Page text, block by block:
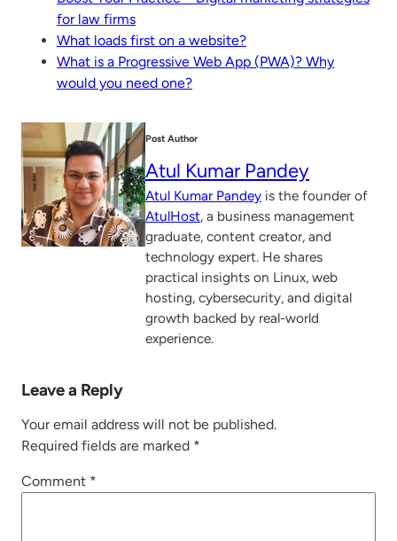
for law firms
What loads first on a website?
What is a Progressive Web App (PWA)? Why
would you need one?
Post Author
Atul Kumar Pandey
Atul Kumar Pandey is the founder of
AtulHost, a business management
graduate, content creator, and
technology expert. He shares
practical insights on Linux, web
hosting, cybersecurity, and digital
growth backed by real-world
experience.
Leave a Reply
Your email address will not be published.
Required fields are marked *
Comment *